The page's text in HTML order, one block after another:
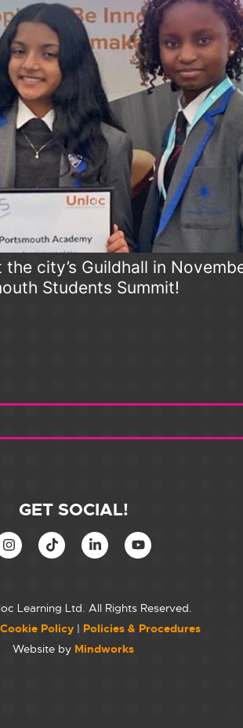
city’s Guildhall in
Students Summit!
GET SOCIAL!
Learning Ltd. All Rights Reserved.
Policy | Policies & Procedures
Website by Mindworks